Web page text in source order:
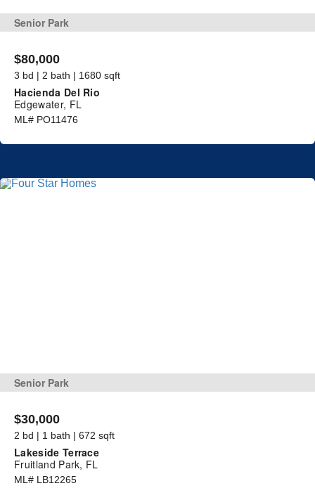
Senior Park
$80,000
3 bd | 2 bath | 1680 sqft
Hacienda Del Rio
Edgewater, FL
ML# PO11476
Senior Park
$30,000
2 bd | 1 bath | 672 sqft
Lakeside Terrace
Fruitland Park, FL
ML# LB12265